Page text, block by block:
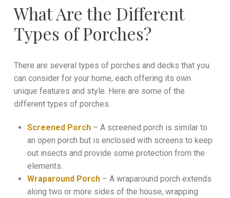
What Are the Different
Types of Porches?
There are several types of porches and decks that you
can consider for your home, each offering its own
unique features and style. Here are some of the
different types of porches.
Screened Porch – A screened porch is similar to
an open porch but is enclosed with screens to keep
out insects and provide some protection from the
elements.
Wraparound Porch – A wraparound porch extends
along two or more sides of the house, wrapping